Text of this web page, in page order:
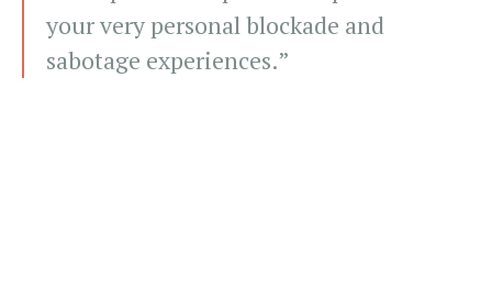
your very personal blockade and
sabotage experiences.”